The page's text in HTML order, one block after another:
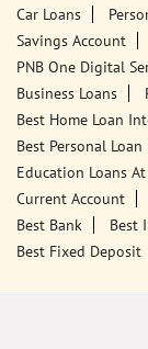
Car Loans
Savings Account
PNB One Digital
Business Loans
Best Home Loan
Best Personal
Education Loans At
Current Account
Best Bank
Best
Best Fixed Deposit